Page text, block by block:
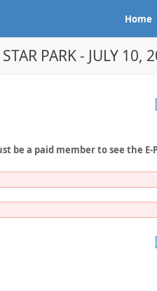
Home
PARK - JULY 10,
be a paid member to see the